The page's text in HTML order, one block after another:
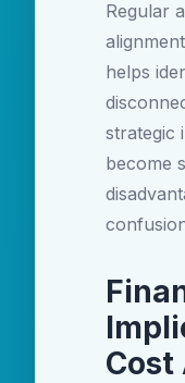
Regular
helps
strategic
become
Cost